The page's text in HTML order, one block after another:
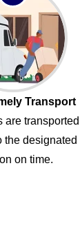
Transport
are transported
the designated
on time.